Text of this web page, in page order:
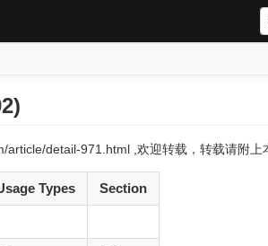
detail-971.html ,欢迎转载，转载请附上
Types Section